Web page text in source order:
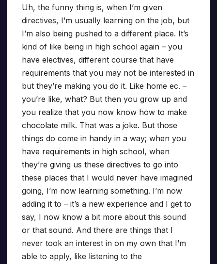
Uh, the funny thing is, when I’m given
directives, I’m usually learning on the job, but
I’m also being pushed to a different place. It’s
kind of like being in high school again – you
have electives, different course that have
requirements that you may not be interested in
but they’re making you do it. Like home ec. –
you’re like, what? But then you grow up and
you realize that you now know how to make
chocolate milk. That was a joke. But those
things do come in handy in a way; when you
have requirements in high school, when
they’re giving us these directives to go into
these places that I would never have imagined
going, I’m now learning something. I’m now
adding it to – it’s a new experience and I get to
say, I now know a bit more about this sound
or that sound. And there are things that I
never took an interest in on my own that I’m
able to apply, like listening to the